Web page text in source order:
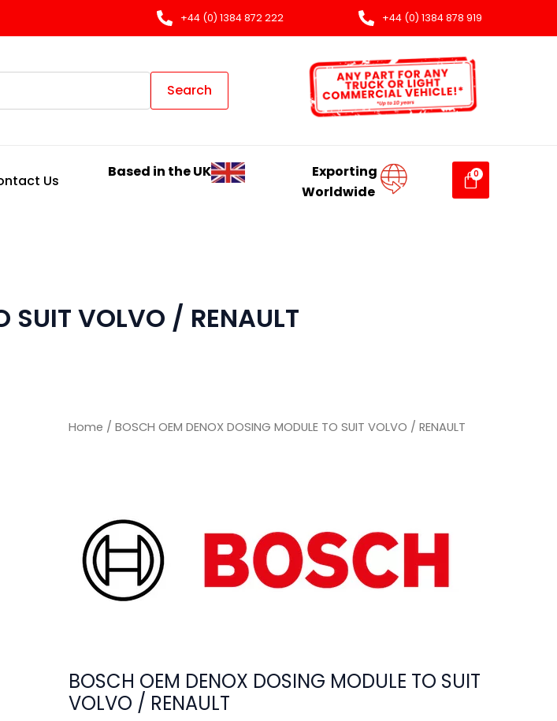
+44 (0) 1384 872 222 +44 (0) 1384 878 919
Search
Us
Based in the UK
Exporting
Worldwide
SUIT VOLVO / RENAULT
Home / BOSCH OEM DENOX DOSING MODULE TO SUIT VOLVO / RENAULT
BOSCH OEM DENOX DOSING MODULE TO SUIT
VOLVO / RENAULT